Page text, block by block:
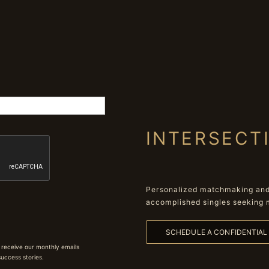
our monthly emails
stories.
Personalized matchmaking
accomplished singles
SCHEDULE A